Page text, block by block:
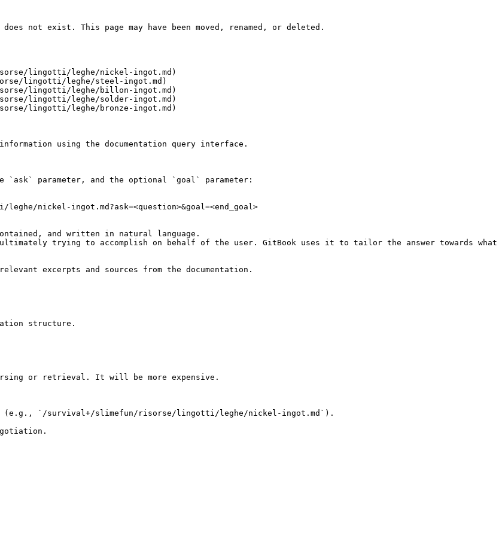
not exist. This page may have been moved, renamed, or deleted.
lingotti/leghe/nickel-ingot.md)
lingotti/leghe/steel-ingot.md)
lingotti/leghe/billon-ingot.md)
lingotti/leghe/solder-ingot.md)
lingotti/leghe/bronze-ingot.md)
using the documentation query interface.
`ask` parameter, and the optional `goal` parameter:
nickel-ingot.md?ask=<question>&goal=<end_goal>
and written in natural language.
trying to accomplish on behalf of the user. GitBook uses it to tailor the answer towards what
excerpts and sources from the documentation.
structure.
or retrieval. It will be more expensive.
(e.g., `/survival+/slimefun/risorse/lingotti/leghe/nickel-ingot.md`).